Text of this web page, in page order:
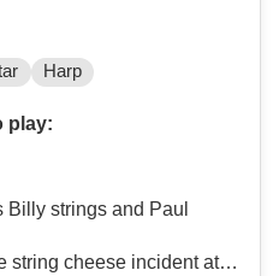
Harp
play:
Billy strings and Paul
string cheese incident at